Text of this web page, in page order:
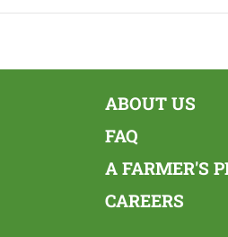
ABOUT US
FAQ
A FARMER'S
CAREERS